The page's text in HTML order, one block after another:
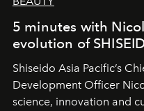
5 minutes with
evolution of
Shiseido Asia Pacific’s
Development Officer
science, innovation and